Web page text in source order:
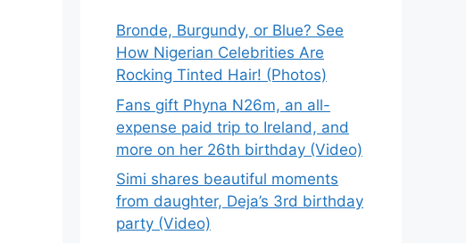
Bronde, Burgundy, or Blue? See
How Nigerian Celebrities Are
Rocking Tinted Hair! (Photos)
Fans gift Phyna N26m, an all-
expense paid trip to Ireland, and
more on her 26th birthday (Video)
Simi shares beautiful moments
from daughter, Deja’s 3rd birthday
party (Video)